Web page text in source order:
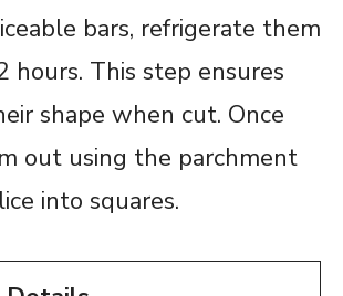
bars, refrigerate them
hours. This step ensures
shape when cut. Once
out using the parchment
into squares.